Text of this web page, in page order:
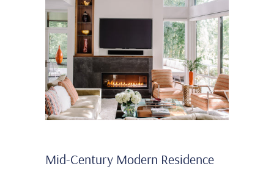
Mid-Century Modern Residence